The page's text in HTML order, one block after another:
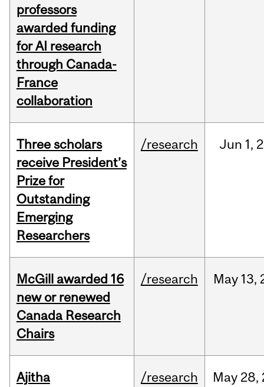
professors
awarded funding
for AI research
through Canada-
France
collaboration
Three scholars
receive President’s
Prize for
Outstanding
Emerging
Researchers
/research Jun 1,
McGill awarded 16
new or renewed
Canada Research
Chairs
/research May 13,
Ajitha /research May 28,